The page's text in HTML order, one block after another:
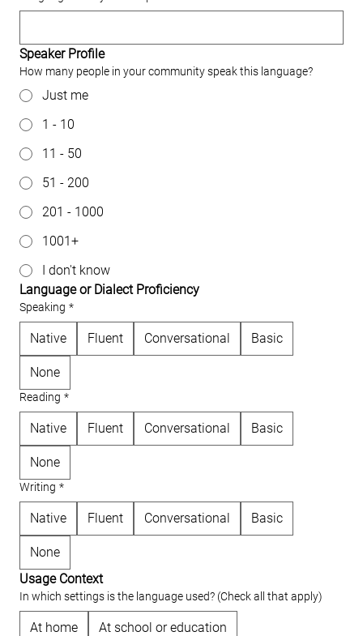
Speaker Profile
How many people in your community speak this language?
Just me
1 - 10
11 - 50
51 - 200
201 - 1000
1001+
I don't know
Language or Dialect Proficiency
Speaking *
Native Fluent Conversational Basic
None
Reading *
Native Fluent Conversational Basic
None
Writing *
Native Fluent Conversational Basic
None
Usage Context
In which settings is the language used? (Check all that apply)
At home At school or education